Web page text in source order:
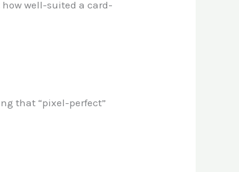
well-suited a card-
that “pixel-perfect”